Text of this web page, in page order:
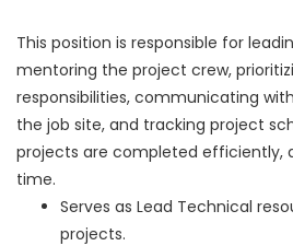
This position is responsible for
mentoring the project crew,
responsibilities, communicating
the job site, and tracking project
projects are completed efficiently,
time.
Serves as Lead Technical
projects.